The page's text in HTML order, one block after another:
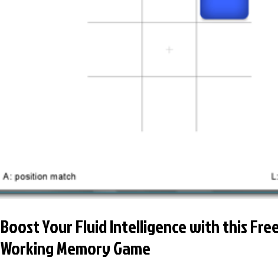
Boost Your Fluid Intelligence with this
Working Memory Game